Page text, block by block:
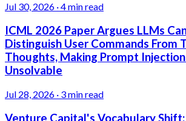
Jul 30, 2026 ·4 min read
ICML 2026 Paper Argues LLMs
Distinguish User Commands From
Thoughts, Making Prompt
Unsolvable
Jul 28, 2026 · 3 min read
Venture Capital's Vocabulary